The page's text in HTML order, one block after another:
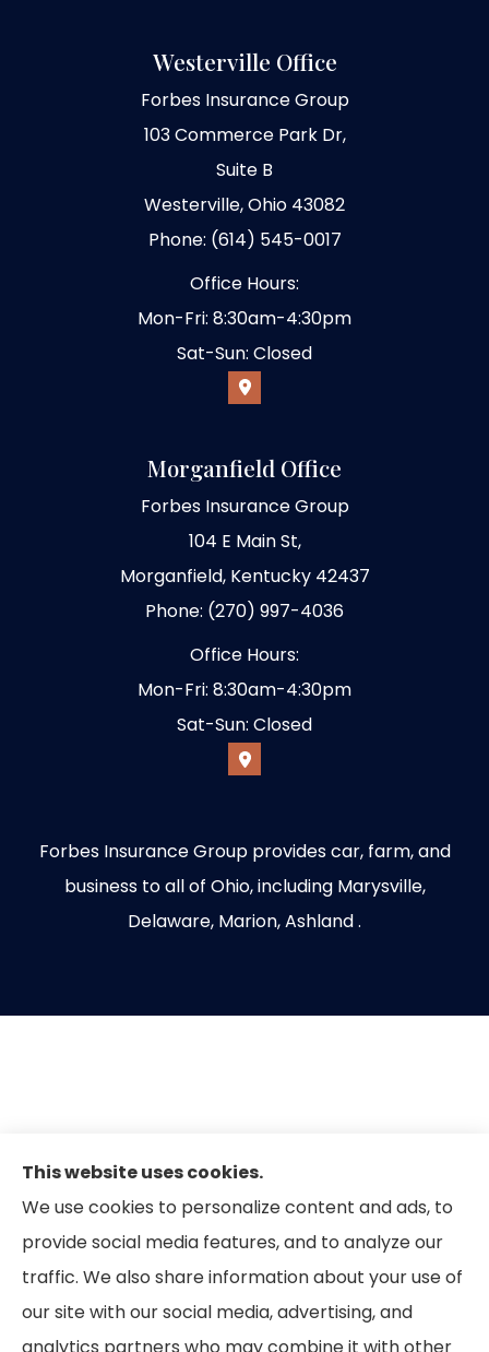
Westerville Office
Forbes Insurance Group
103 Commerce Park Dr,
Suite B
Westerville, Ohio 43082
Phone: (614) 545-0017
Office Hours:
Mon-Fri: 8:30am-4:30pm
Sat-Sun: Closed
Morganfield Office
Forbes Insurance Group
104 E Main St,
Morganfield, Kentucky 42437
Phone: (270) 997-4036
Office Hours:
Mon-Fri: 8:30am-4:30pm
Sat-Sun: Closed
Forbes Insurance Group provides car, farm, and
business to all of Ohio, including Marysville,
Delaware, Marion, Ashland .
This website uses cookies.
We use cookies to personalize content and ads, to
provide social media features, and to analyze our
traffic. We also share information about your use of
our site with our social media, advertising, and